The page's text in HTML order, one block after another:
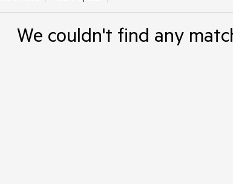
We couldn't find any